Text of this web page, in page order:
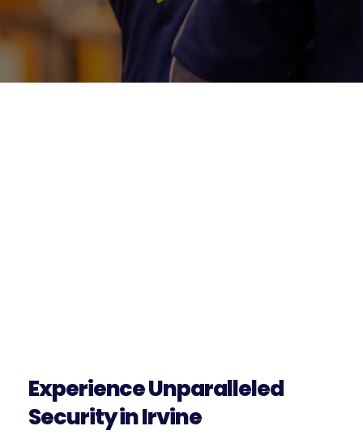
Experience Unparalleled
Security in Irvine